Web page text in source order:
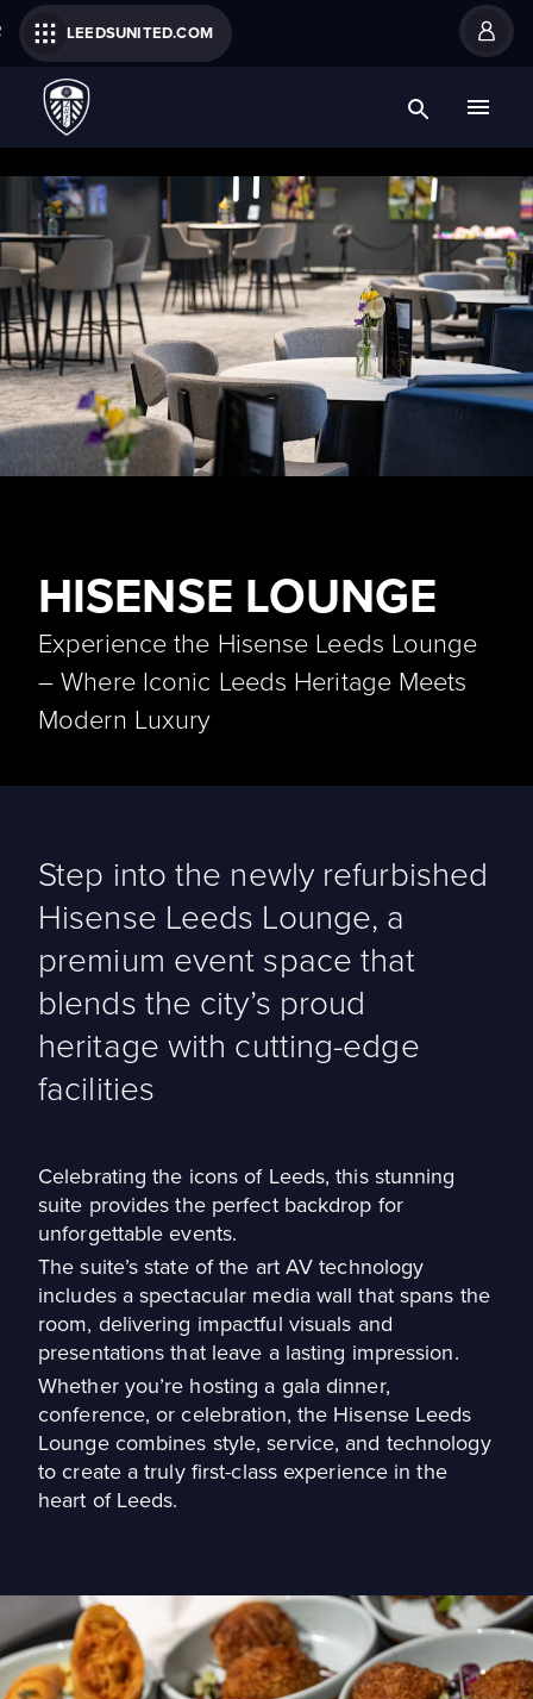
LEEDSUNITED.COM
HISENSE LOUNGE
Experience the Hisense Leeds Lounge
– Where Iconic Leeds Heritage Meets
Modern Luxury
Step into the newly refurbished
Hisense Leeds Lounge, a
premium event space that
blends the city’s proud
heritage with cutting-edge
facilities
Celebrating the icons of Leeds, this stunning
suite provides the perfect backdrop for
unforgettable events.
The suite’s state of the art AV technology
includes a spectacular media wall that spans the
room, delivering impactful visuals and
presentations that leave a lasting impression.
Whether you’re hosting a gala dinner,
conference, or celebration, the Hisense Leeds
Lounge combines style, service, and technology
to create a truly first-class experience in the
heart of Leeds.